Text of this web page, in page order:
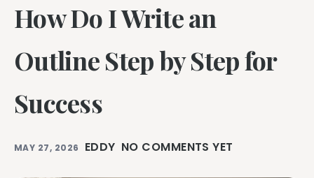
FAQs
Blog
About
Pricing
How Do I Write an
Outline Step by Step for
Success
MAY 27, 2026 EDDY NO COMMENTS YET